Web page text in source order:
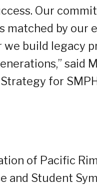
Our
matched by our
build legacy
said
for
of Pacific
and Student